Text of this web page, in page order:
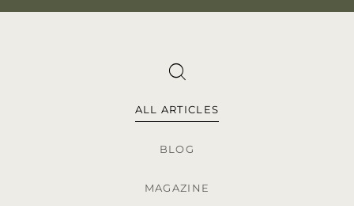
ALL ARTICLES
BLOG
MAGAZINE